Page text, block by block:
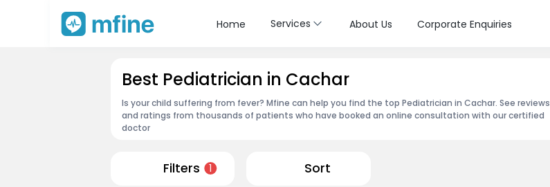
Home Services About Us Corporate Enquiries
Best Pediatrician in Cachar
Is your child suffering from fever? Mfine can help you find the top Pediatrician in Cachar. See reviews
and ratings from thousands of patients who have booked an online consultation with our certified
doctor
Filters 1 Sort